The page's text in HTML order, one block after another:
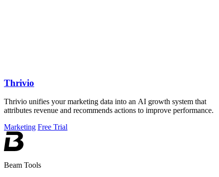
Thrivio
Thrivio unifies your marketing data into an AI growth system that
attributes revenue and recommends actions to improve performance.
Marketing Free Trial
Beam Tools